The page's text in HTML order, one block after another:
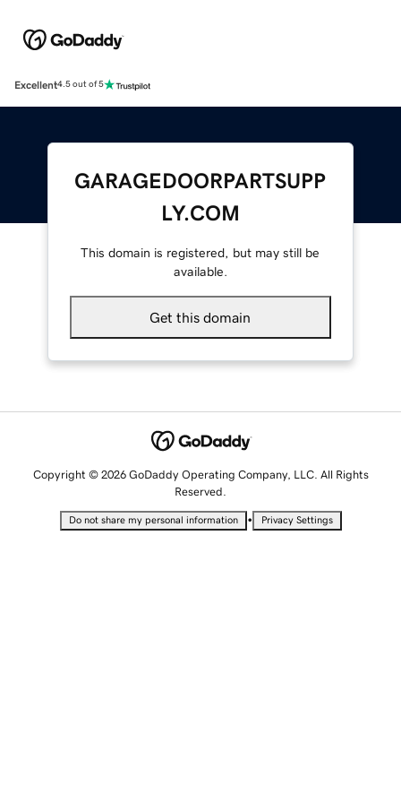
Excellent4.5 out of 5
GARAGEDOORPARTSUPP
LY.COM
This domain is registered, but may still be
available.
Get this domain
Copyright © 2026 GoDaddy Operating Company, LLC. All Rights
Reserved.
Do not share my personal information • Privacy Settings